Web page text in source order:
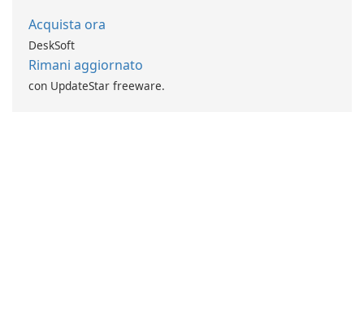
Acquista ora
DeskSoft
Rimani aggiornato
con UpdateStar freeware.